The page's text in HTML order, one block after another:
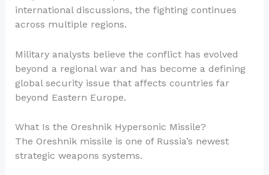
international discussions, the fighting continues
across multiple regions.
Military analysts believe the conflict has evolved
beyond a regional war and has become a defining
global security issue that affects countries far
beyond Eastern Europe.
What Is the Oreshnik Hypersonic Missile?
The Oreshnik missile is one of Russia’s newest
strategic weapons systems.